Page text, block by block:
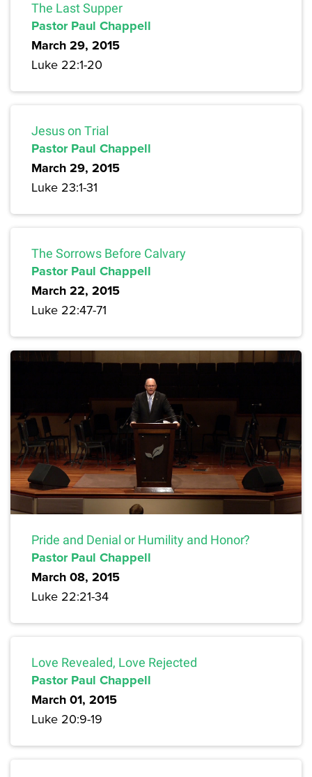
The Last Supper
Pastor Paul Chappell
March 29, 2015
Luke 22:1-20
Jesus on Trial
Pastor Paul Chappell
March 29, 2015
Luke 23:1-31
The Sorrows Before Calvary
Pastor Paul Chappell
March 22, 2015
Luke 22:47-71
Pride and Denial or Humility and Honor?
Pastor Paul Chappell
March 08, 2015
Luke 22:21-34
Love Revealed, Love Rejected
Pastor Paul Chappell
March 01, 2015
Luke 20:9-19